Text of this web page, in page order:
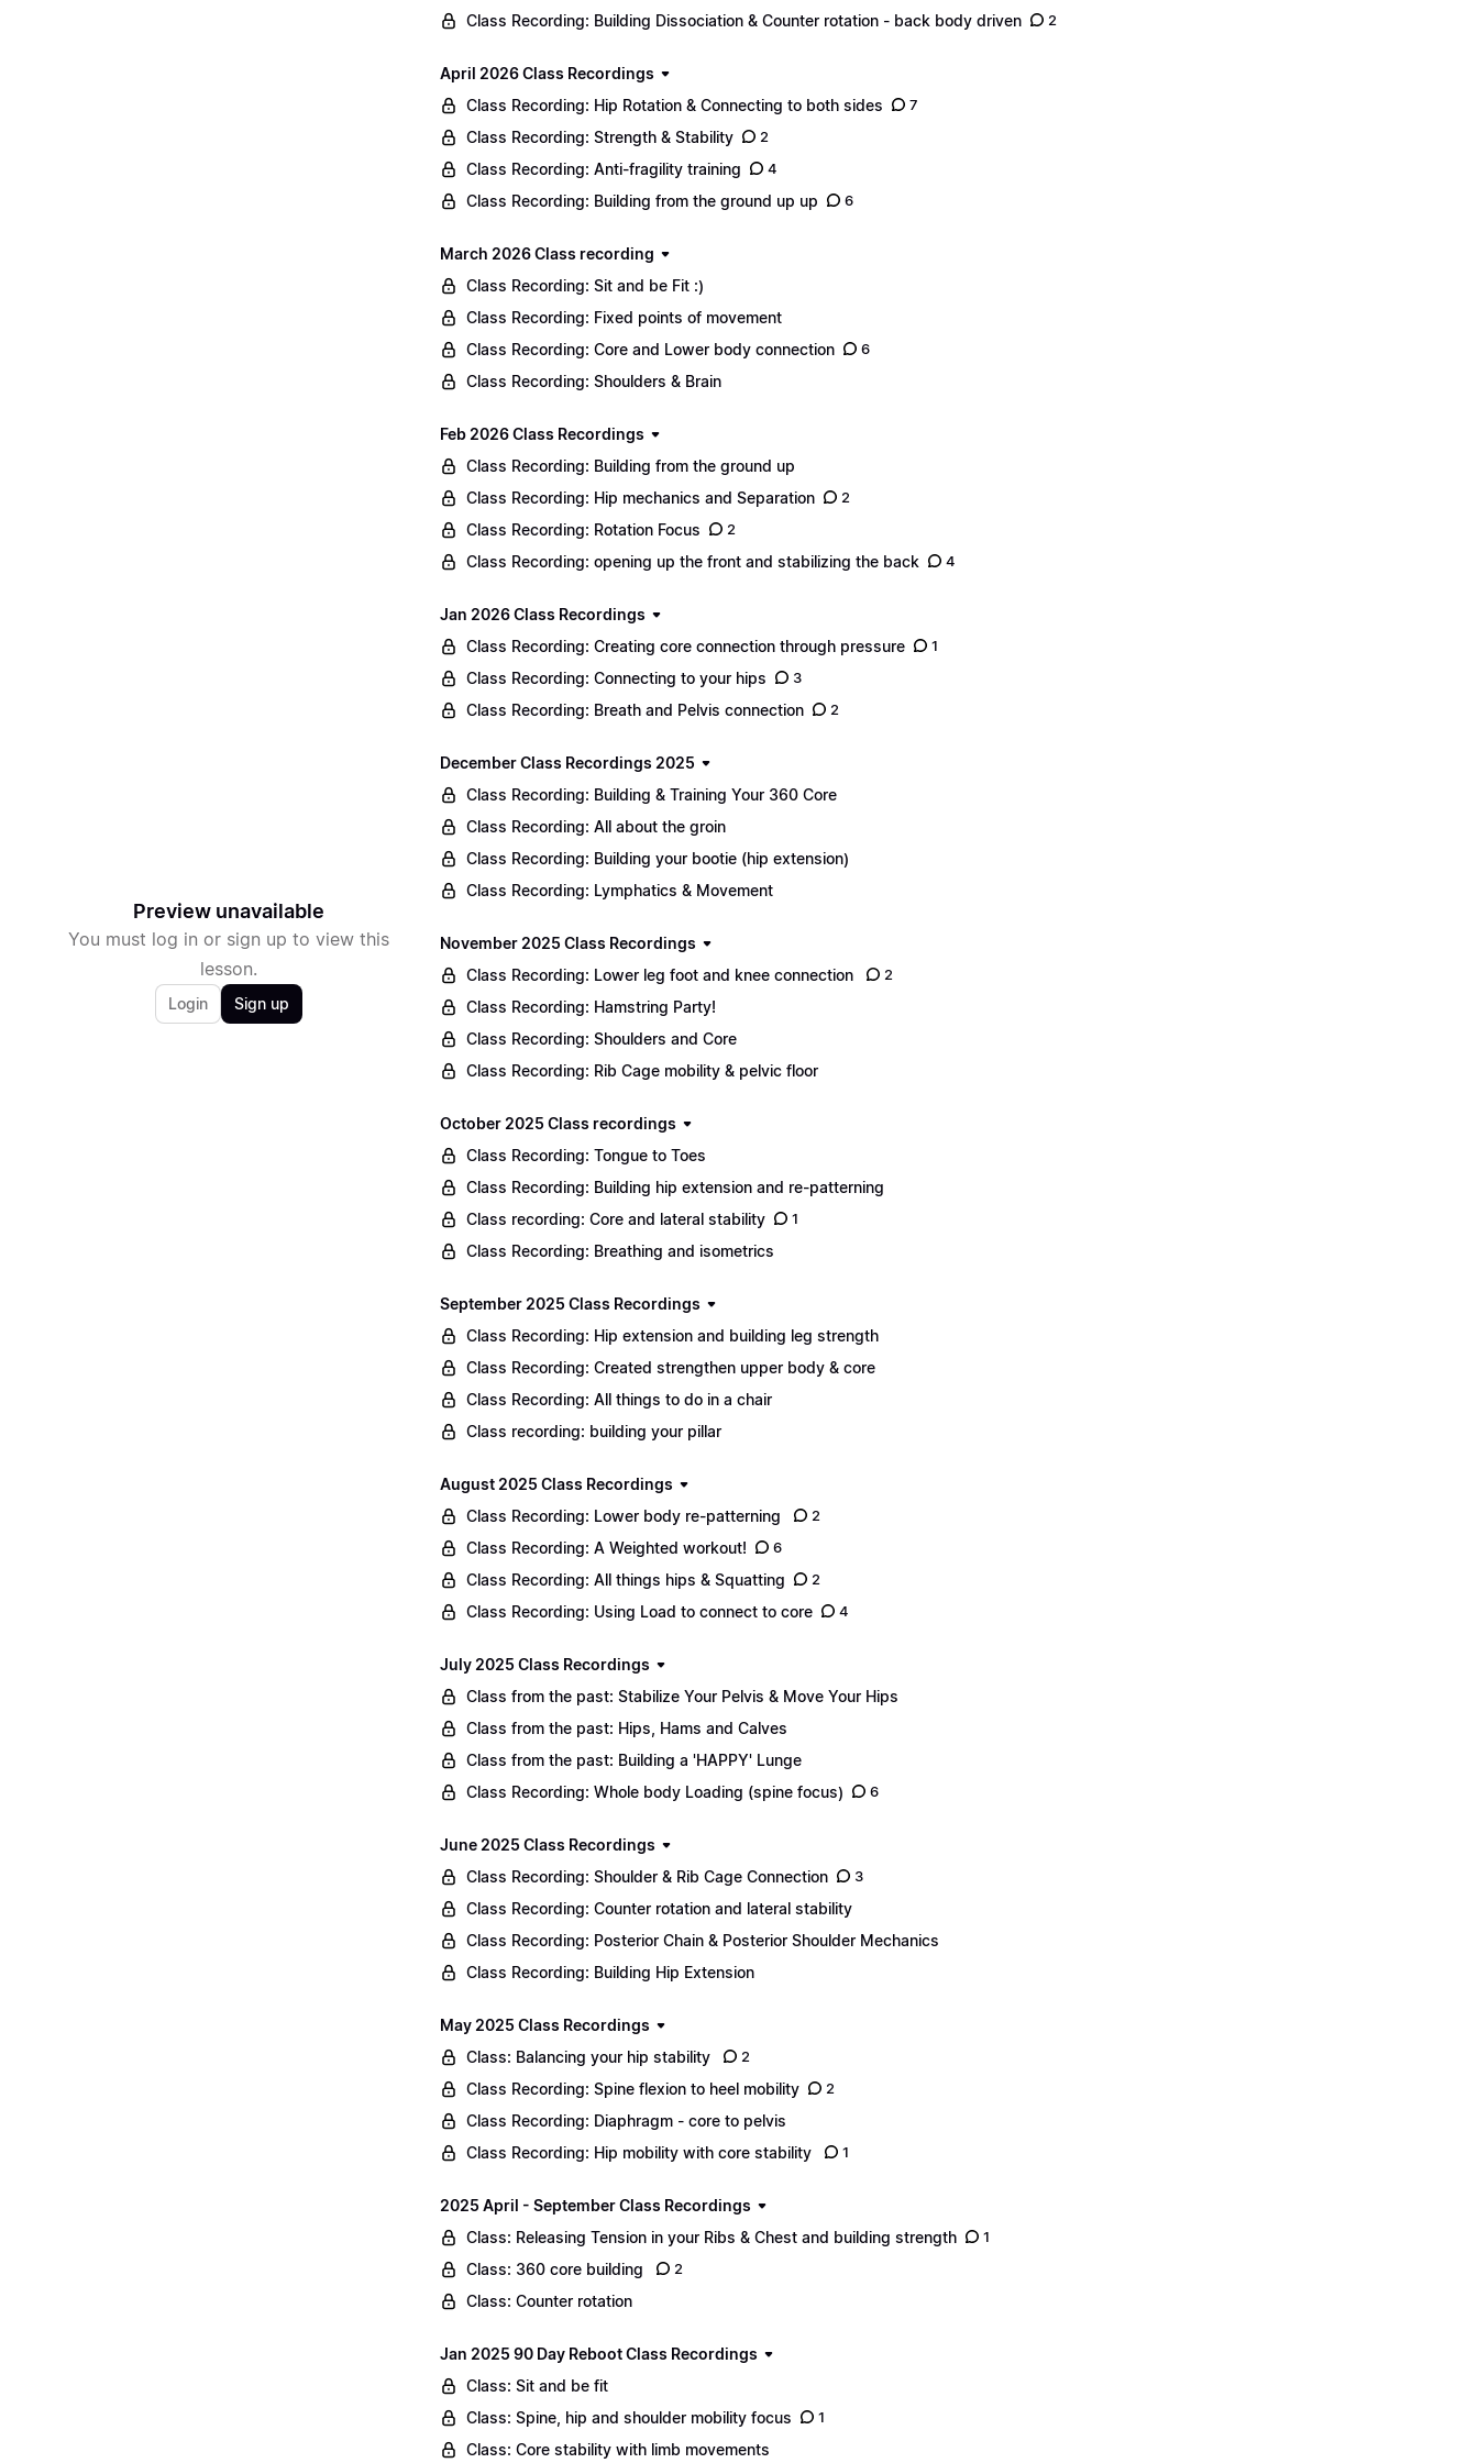
Preview unavailable
You must log in or sign up to view this
lesson.
Login Sign up
Class Recording: Building Dissociation & Counter rotation - back body driven 2
April 2026 Class Recordings
Class Recording: Hip Rotation & Connecting to both sides
7
Class Recording: Strength & Stability 2
Class Recording: Anti-fragility training 4
Class Recording: Building from the ground up up 6
March 2026 Class recording
Class Recording: Sit and be Fit :)
Class Recording: Fixed points of movement
Class Recording: Core and Lower body connection
6
Class Recording: Shoulders & Brain
Feb 2026 Class Recordings
Class Recording: Building from the ground up
Class Recording: Hip mechanics and Separation
2
Class Recording: Rotation Focus 2
Class Recording: opening up the front and stabilizing the back 4
Jan 2026 Class Recordings
Class Recording: Creating core connection through pressure
1
Class Recording: Connecting to your hips 3
Class Recording: Breath and Pelvis connection 2
December Class Recordings 2025
Class Recording: Building & Training Your 360 Core
Class Recording: All about the groin
Class Recording: Building your bootie (hip extension)
Class Recording: Lymphatics & Movement
November 2025 Class Recordings
Class Recording: Lower leg foot and knee connection
2
Class Recording: Hamstring Party!
Class Recording: Shoulders and Core
Class Recording: Rib Cage mobility & pelvic floor
October 2025 Class recordings
Class Recording: Tongue to Toes
Class Recording: Building hip extension and re-patterning
Class recording: Core and lateral stability
1
Class Recording: Breathing and isometrics
September 2025 Class Recordings
Class Recording: Hip extension and building leg strength
Class Recording: Created strengthen upper body & core
Class Recording: All things to do in a chair
Class recording: building your pillar
August 2025 Class Recordings
Class Recording: Lower body re-patterning
2
Class Recording: A Weighted workout! 6
Class Recording: All things hips & Squatting 2
Class Recording: Using Load to connect to core 4
July 2025 Class Recordings
Class from the past: Stabilize Your Pelvis & Move Your Hips
Class from the past: Hips, Hams and Calves
Class from the past: Building a 'HAPPY' Lunge
Class Recording: Whole body Loading (spine focus)
6
June 2025 Class Recordings
Class Recording: Shoulder & Rib Cage Connection
3
Class Recording: Counter rotation and lateral stability
Class Recording: Posterior Chain & Posterior Shoulder Mechanics
Class Recording: Building Hip Extension
May 2025 Class Recordings
Class: Balancing your hip stability
2
Class Recording: Spine flexion to heel mobility 2
Class Recording: Diaphragm - core to pelvis
Class Recording: Hip mobility with core stability
1
2025 April - September Class Recordings
Class: Releasing Tension in your Ribs & Chest and building strength
1
Class: 360 core building 2
Class: Counter rotation
Jan 2025 90 Day Reboot Class Recordings
Class: Sit and be fit
Class: Spine, hip and shoulder mobility focus
1
Class: Core stability with limb movements